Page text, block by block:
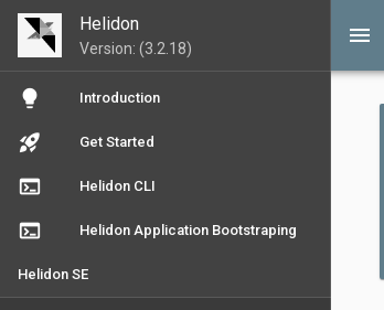
Helidon
Version: (3.2.18)
lightbulb Introduction
rocket_launch Get Started
terminal Helidon CLI
terminal Helidon Application Bootstraping
Helidon SE
menu